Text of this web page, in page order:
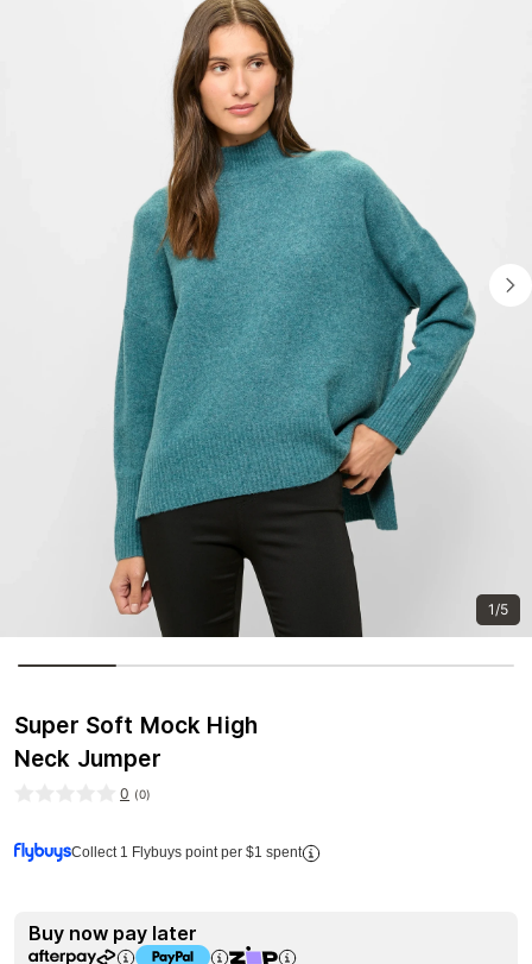
1/5
Super Soft Mock High
Neck Jumper
0 (0)
Collect 1 Flybuys point per $1 spent
Buy now pay later